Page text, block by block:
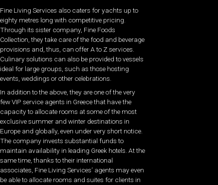
Fine Living Services also caters for yachts up to
eighty metres long with competitive pricing.
Through its sister company, Fine Foods
Collection, they take care of the food and beverage
provisions and, thus, can offer A to Z services.
Culinary solutions can also be provided to vessels
ideal for large groups, such as those hosting
events, weddings or other celebrations.
In addition to the above, they are one of the very
few VIP service agents in Greece that have the
capacity to allocate rooms at some of the most
exclusive summer and winter destinations in
Europe and globally, even under very short notice.
The company invests substantial funds to
maintain availability in leading Greek hotels. At the
same time, thanks to their international
associates, Fine Living Services’ agents may even
be able to allocate rooms and suites for clients in